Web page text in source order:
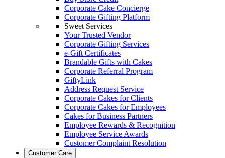
Corporate Cake Concierge
Corporate Gifting Platform
Sweet Services
Your Trusted Vendor
Corporate Gifting Services
e-Gift Certificates
Brandable Gifts with Cakes
Corporate Referral Program
GiftyLink
Address Request Service
Corporate Cakes for Clients
Corporate Cakes for Employees
Cakes for Business Partners
Employee Rewards & Recognition
Employee Service Awards
Customer Complaint Resolution
Customer Care